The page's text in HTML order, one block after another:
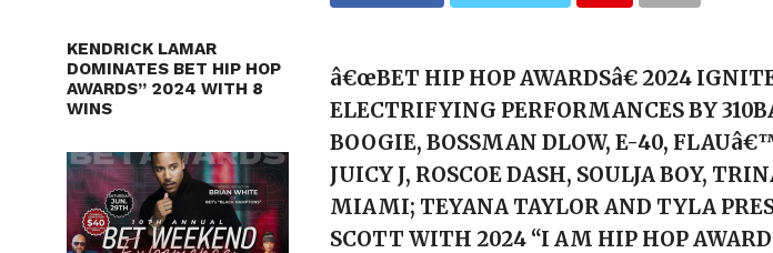
KENDRICK LAMAR
DOMINATES BET HIP HOP
AWARDS” 2024 WITH 8
WINS
â€œBET HIP HOP AWARDSâ€ 2024
ELECTRIFYING PERFORMANCES BY
BOOGIE, BOSSMAN DLOW, E-40,
JUICY J, ROSCOE DASH, SOULJA BOY,
MIAMI; TEYANA TAYLOR AND TYLA
SCOTT WITH 2024 “I AM HIP HOP